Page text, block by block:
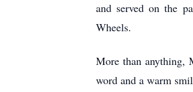
and served on the
Wheels.
More than anything,
word and a warm